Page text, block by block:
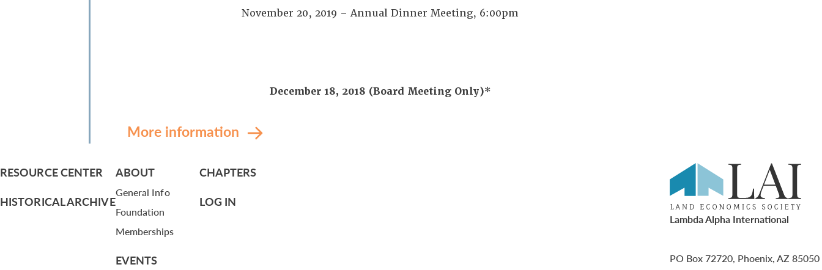
November 20, 2019 – Annual Dinner Meeting, 6:00pm
December 18, 2018 (Board Meeting Only)*
More information
RESOURCE CENTER
HISTORICAL ARCHIVE
ABOUT
General Info
Foundation
Memberships
EVENTS
CHAPTERS
LOG IN
Lambda Alpha International
PO Box 72720, Phoenix, AZ 85050